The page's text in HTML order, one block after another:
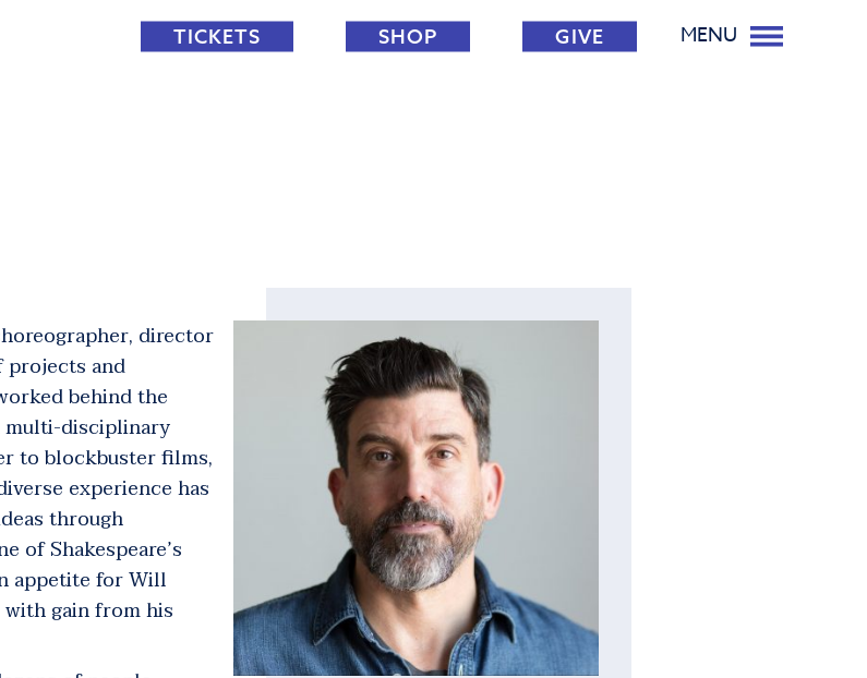
MENU
TICKETS SHOP GIVE
director
projects and
behind the
multi-disciplinary
to blockbuster films,
experience has
through
of Shakespeare’s
appetite for Will
gain from his